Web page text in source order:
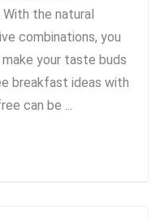
the natural
combinations, you
your taste buds
breakfast ideas with
can be ...